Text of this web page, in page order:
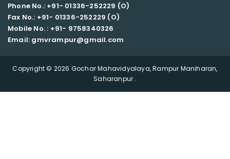
Phone No.: +91- 01336-252229 (O)
Fax No.: +91- 01336-252229 (O)
Mobile No. : +91- 9758340326
Email: gmvrampur@gmail.com
Copyright © 2026 Gochar Mahavidyalaya, Rampur Maniharan,
Saharanpur .